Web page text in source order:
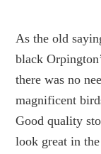
As the old
black
there was no
magnificent
Good quality
look great in